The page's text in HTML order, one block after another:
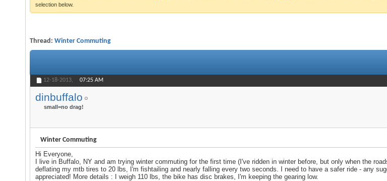
selection below.
Thread: Winter Commuting
12-18-2013, 07:25 AM
dinbuffalo
small=no drag!
Winter Commuting
Hi Everyone,
I live in Buffalo, NY and am trying winter commuting for the first time (I've ridden in winter before, but only when the
deflating my mtb tires to 20 lbs, I'm fishtailing and nearly falling every two seconds. I need to have a safer ride - any
appreciated! More details : I weigh 110 lbs, the bike has disc brakes, I'm keeping the gearing low.